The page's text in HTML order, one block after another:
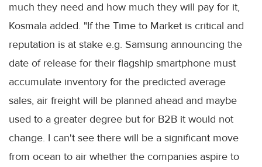
much they need and how much they will pay for it,
Kosmala added. "If the Time to Market is critical and
reputation is at stake e.g. Samsung announcing the
date of release for their flagship smartphone must
accumulate inventory for the predicted average
sales, air freight will be planned ahead and maybe
used to a greater degree but for B2B it would not
change. I can't see there will be a significant move
from ocean to air whether the companies aspire to